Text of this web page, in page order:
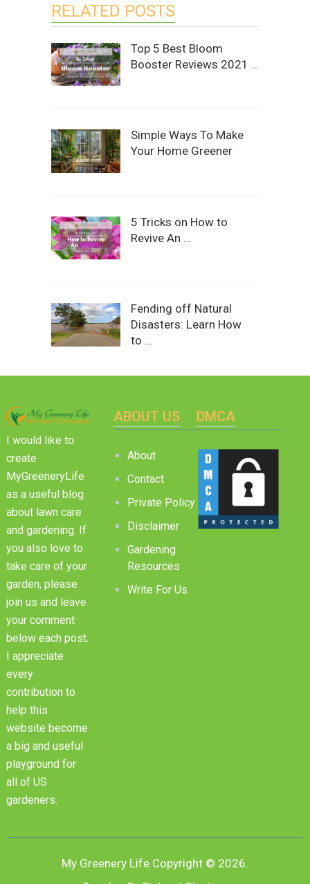
RELATED POSTS
Top 5 Best Bloom
Booster Reviews 2021 …
Simple Ways To Make
Your Home Greener
5 Tricks on How to
Revive An …
Fending off Natural
Disasters: Learn How
to …
I would like to
create
MyGreeneryLife
as a useful blog
about lawn care
and gardening. If
you also love to
take care of your
garden, please
join us and leave
your comment
below each post.
I appreciate
every
contribution to
help this
website become
a big and useful
playground for
all of US
gardeners.
ABOUT US
About
Contact
Private Policy
Disclaimer
Gardening
Resources
Write For Us
DMCA
My Greenery LifeCopyright © 2026.